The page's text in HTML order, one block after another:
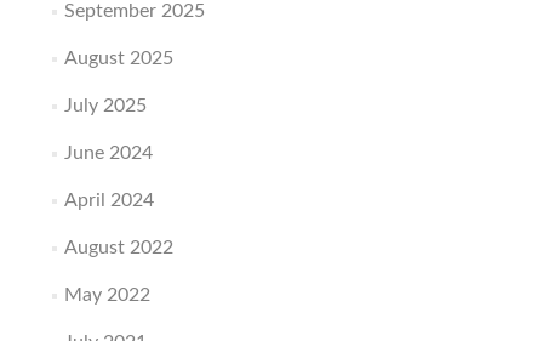
September 2025
August 2025
July 2025
June 2024
April 2024
August 2022
May 2022